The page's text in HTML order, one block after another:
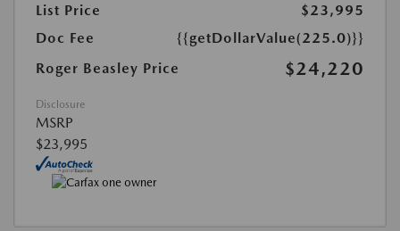
List Price
$23,995
Doc Fee
{{getDollarValue(225.0)}}
Roger Beasley Price
$24,220
Disclosure
MSRP
$23,995